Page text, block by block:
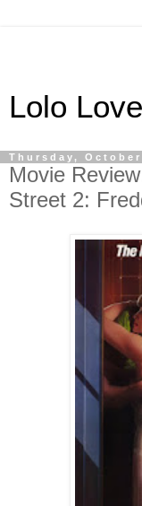
Lolo
Thursday, October
Movie
Street 2: